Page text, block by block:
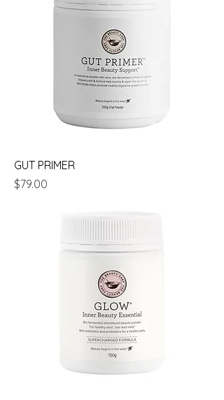
GUT PRIMER
Price
$79.00